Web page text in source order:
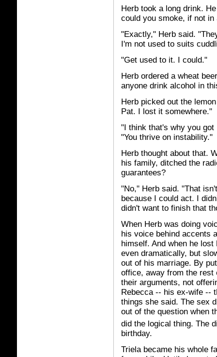
Herb took a long drink.
could you smoke, if not in
"Exactly," Herb said.
I'm not used to suits
"Get used to it. I could."
Herb ordered a wheat
anyone drink alcohol in
Herb picked out the
Pat. I lost it somewhere."
"I think that's why you
"You thrive on instability."
Herb thought about that.
his family, ditched the
guarantees?
"No," Herb said. "That
because I could act. I
didn't want to finish that
When Herb was doing
his voice behind accents
himself. And when he
even dramatically, but
out of his marriage. By
office, away from the rest
their arguments, not
Rebecca -- his ex-wife --
things she said. The sex
out of the question when
did the logical thing. The
birthday.
Triela became his whole